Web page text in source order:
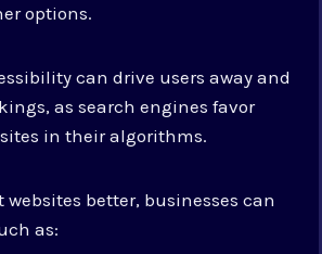
options.
can drive users away and
as search engines favor
in their algorithms.
websites better, businesses can
as: